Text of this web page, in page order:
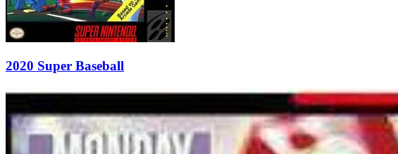
2020 Super Baseball